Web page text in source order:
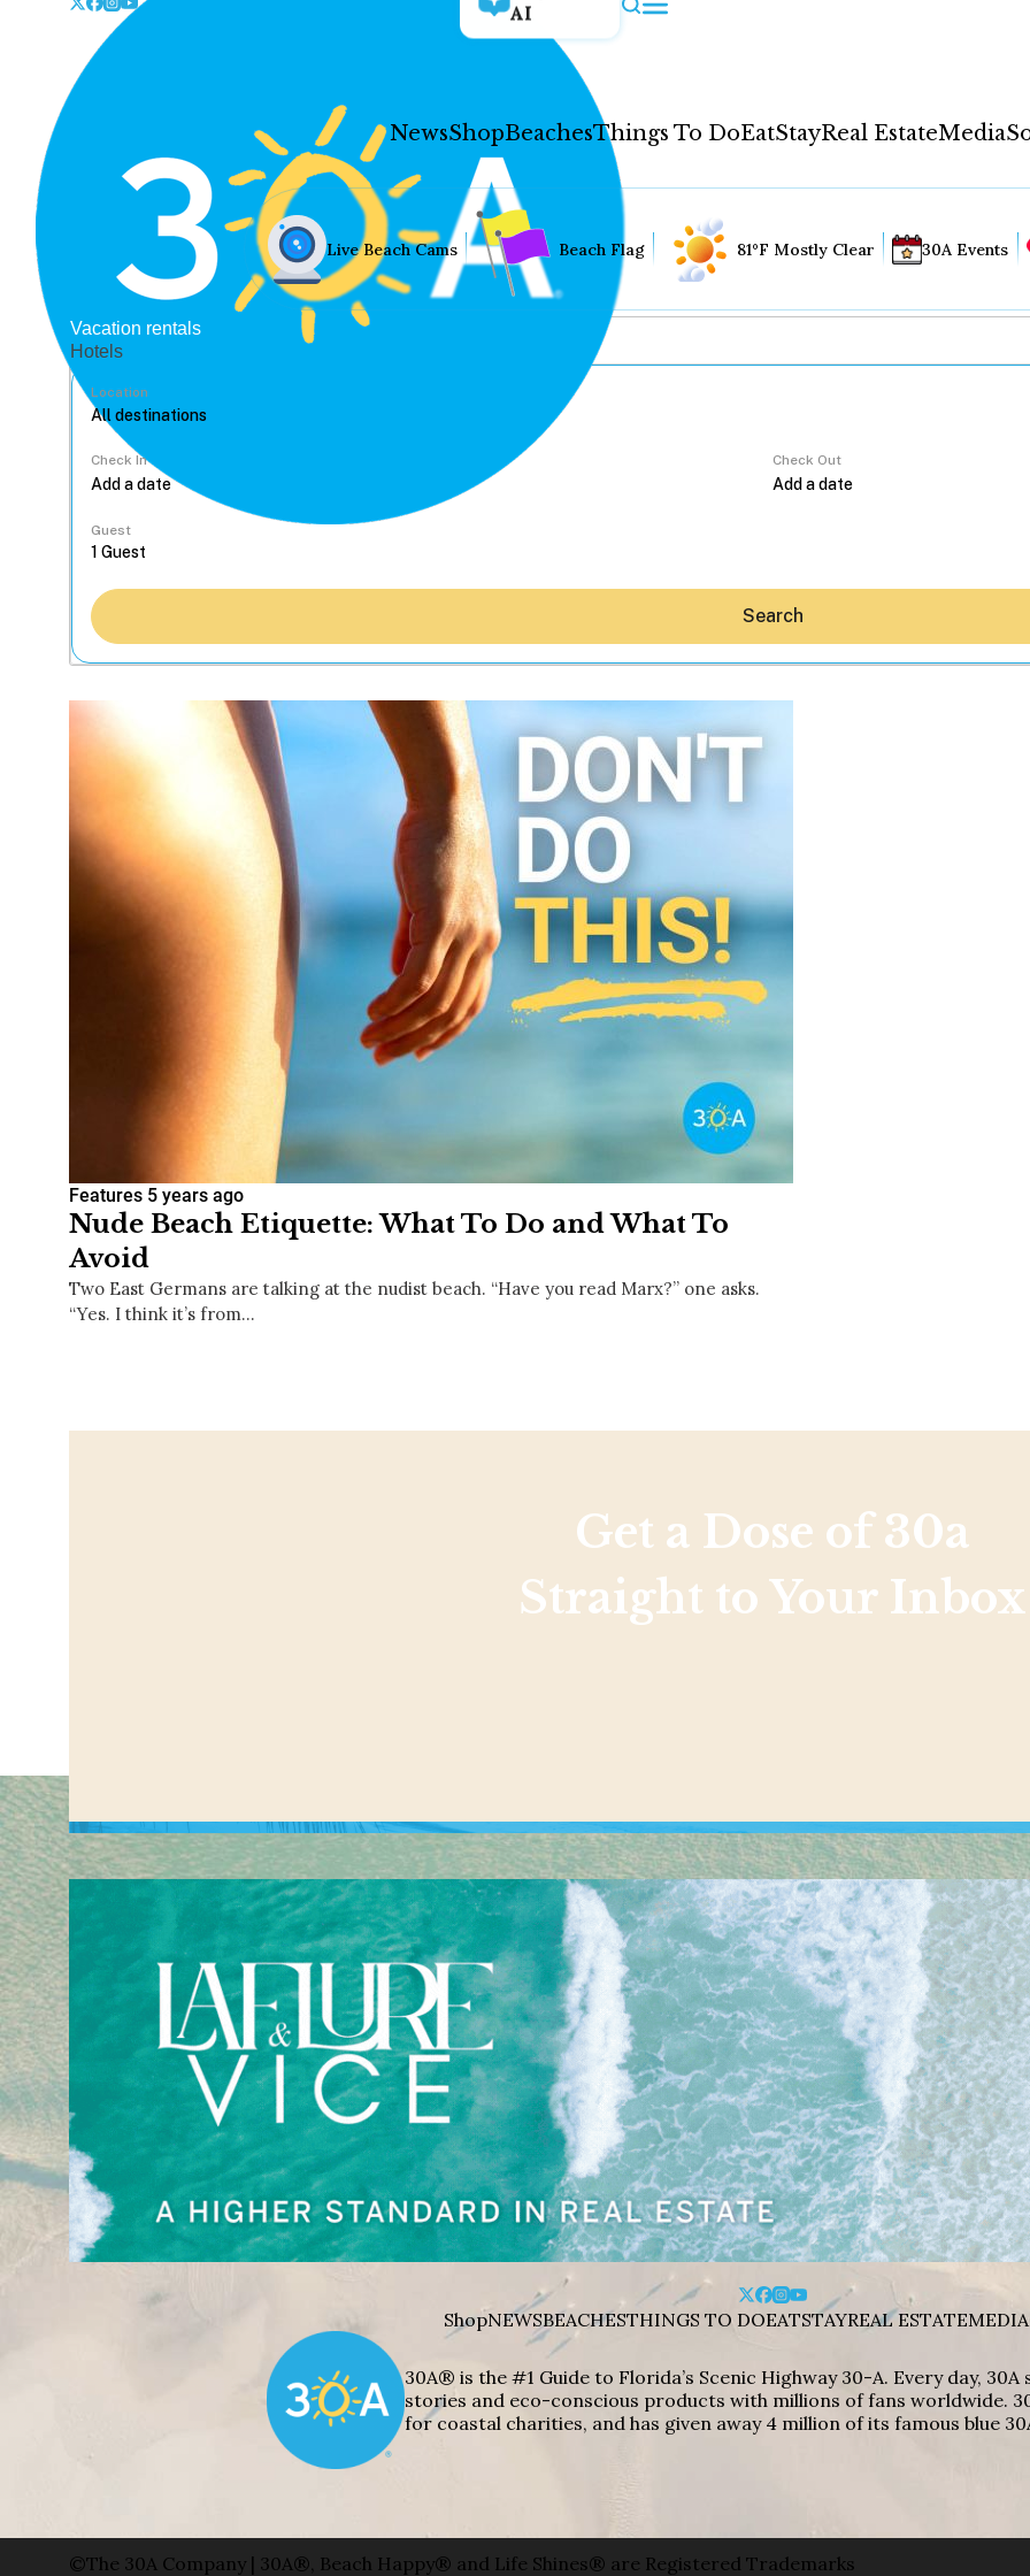
AI
NewsShopBeachesThings To DoEatStayReal EstateMedia
Hey30A AI
News
Shop
Beaches
Things To Do
Eat
Stay
Real Estate
Media
Sign up for beach news and local
Live Beach Cams Beach Flag 81°F Mostly Clear 30A Events
Vacation rentals
Hotels
Location
Check In Check Out
Guest
Search
Features 5 years ago
Nude Beach Etiquette: What To Do and What To
Avoid
Two East Germans are talking at the nudist beach. “Have you read Marx?” one asks.
“Yes. I think it’s from…
Get a Dose of 30a
Straight to Your Inbox
ShopNEWSBEACHESTHINGS TO DOEATSTAYREAL ESTATEMEDIA
30A® is the #1 Guide to Florida’s Scenic Highway 30-A. Every day,
stories and eco-conscious products with millions of fans worldwide.
for coastal charities, and has given away 4 million of its famous blue
©The 30A Company | 30A®, Beach Happy® and Life Shines® are Registered Trademarks